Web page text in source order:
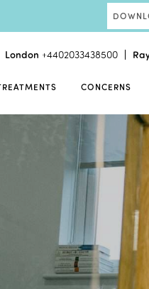
London +4402033438500
CONCERNS